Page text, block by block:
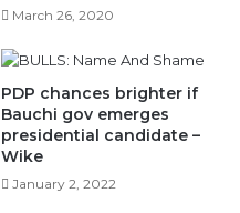
March 26, 2020
PDP chances brighter if
Bauchi gov emerges
presidential candidate –
Wike
January 2, 2022